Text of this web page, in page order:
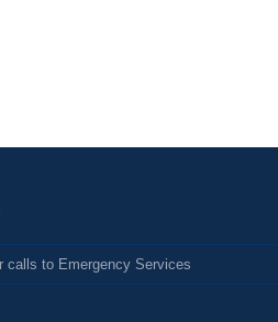
calls to Emergency Services